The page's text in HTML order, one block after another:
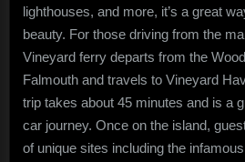
lighthouses, and more, it’s a great
beauty. For those driving from the
Vineyard ferry departs from the
Falmouth and travels to Vineyard
trip takes about 45 minutes and is a
car journey. Once on the island,
of unique sites including the